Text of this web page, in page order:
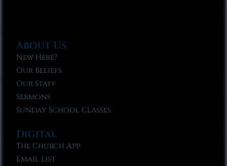
About Us
New Here?
Our Beliefs
Our Staff
Sermons
Sunday School Classes
Digital
The Church App
Email List